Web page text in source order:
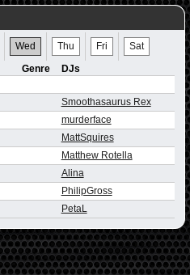
Wed Thu Fri
Sat
Genre
DJs
Smoothasaurus Rex
murderface
MattSquires
Matthew Rotella
Alina
PhilipGross
PetaL